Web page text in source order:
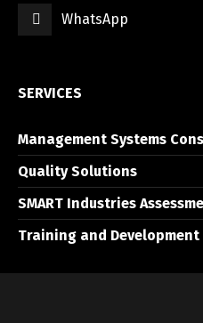
WhatsApp
SERVICES
Management Systems
Quality Solutions
SMART Industries
Training and Development